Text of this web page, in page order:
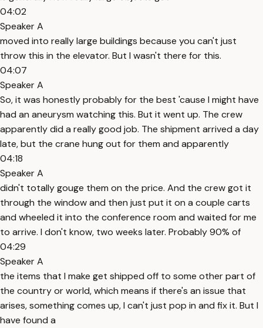
04:02
Speaker A
moved into really large buildings because you can't just
throw this in the elevator. But I wasn't there for this.
04:07
Speaker A
So, it was honestly probably for the best 'cause I might have
had an aneurysm watching this. But it went up. The crew
apparently did a really good job. The shipment arrived a day
late, but the crane hung out for them and apparently
04:18
Speaker A
didn't totally gouge them on the price. And the crew got it
through the window and then just put it on a couple carts
and wheeled it into the conference room and waited for me
to arrive. I don't know, two weeks later. Probably 90% of
04:29
Speaker A
the items that I make get shipped off to some other part of
the country or world, which means if there's an issue that
arises, something comes up, I can't just pop in and fix it. But I
have found a